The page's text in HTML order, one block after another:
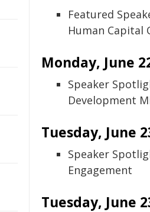
Featured
Human Capital
Monday, June
Speaker
Development
Tuesday, June
Speaker
Engagement
Tuesday, June